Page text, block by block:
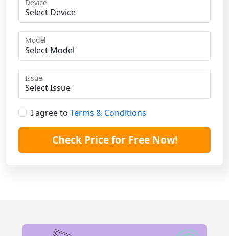
Device
Model
Issue
I agree to Terms & Conditions
Check Price for Free Now!